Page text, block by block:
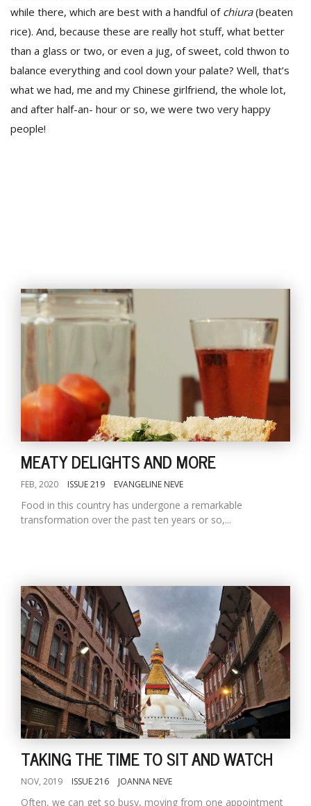
while there, which are best with a handful of chiura(beaten
rice). And, because these are really hot stuff, what better
than a glass or two, or even a jug, of sweet, cold thwon to
balance everything and cool down your palate? Well, that’s
what we had, me and my Chinese girlfriend, the whole lot,
and after half-an- hour or so, we were two very happy
people!
MEATY DELIGHTS AND MORE
FEB, 2020 ISSUE 219 EVANGELINE NEVE
Food in this country has undergone a remarkable
transformation over the past ten years or so,...
TAKING THE TIME TO SIT AND WATCH
NOV, 2019 ISSUE 216 JOANNA NEVE
Often, we can get so busy, moving from one appointment